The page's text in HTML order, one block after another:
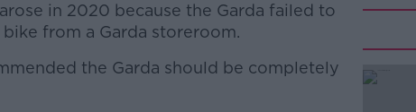
in 2020 because the Garda failed to
from a Garda storeroom.
the Garda should be completely